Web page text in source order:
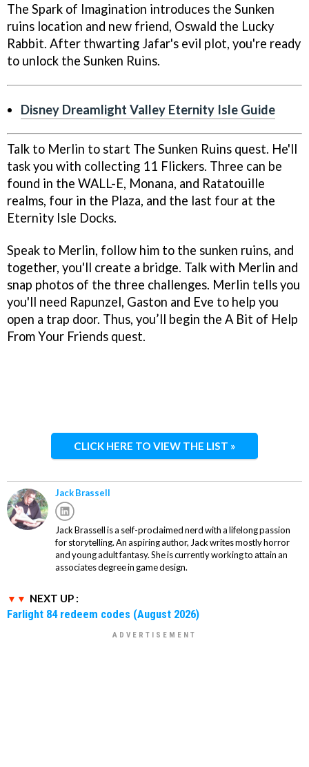
The Spark of Imagination introduces the Sunken
ruins location and new friend, Oswald the Lucky
Rabbit. After thwarting Jafar's evil plot, you're ready
to unlock the Sunken Ruins.
Disney Dreamlight Valley Eternity Isle Guide
Talk to Merlin to start The Sunken Ruins quest. He'll
task you with collecting 11 Flickers. Three can be
found in the WALL-E, Monana, and Ratatouille
realms, four in the Plaza, and the last four at the
Eternity Isle Docks.
Speak to Merlin, follow him to the sunken ruins, and
together, you'll create a bridge. Talk with Merlin and
snap photos of the three challenges. Merlin tells you
you'll need Rapunzel, Gaston and Eve to help you
open a trap door. Thus, you’ll begin the A Bit of Help
From Your Friends quest.
CLICK HERE TO VIEW THE LIST »
Jack Brassell
Jack Brassell is a self-proclaimed nerd with a lifelong passion
for storytelling. An aspiring author, Jack writes mostly horror
and young adult fantasy. She is currently working to attain an
associates degree in game design.
NEXT UP :
Farlight 84 redeem codes (August 2026)